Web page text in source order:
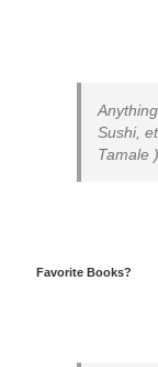
Sushi,
Tamale
Favorite Books?